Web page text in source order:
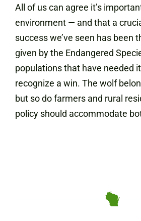
All of us can agree it’s
environment — and that a
success we’ve seen has been
given by the Endangered
populations that have needed
recognize a win. The wolf
but so do farmers and rural
policy should accommodate